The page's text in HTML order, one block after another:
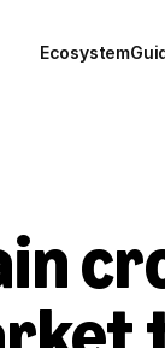
Ecosystem